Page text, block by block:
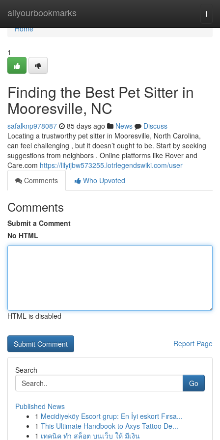
allyourbookmarks
Home
Home
1
Finding the Best Pet Sitter in
Mooresville, NC
safalknp978087 85 days ago News
Discuss
Locating a trustworthy pet sitter in Mooresville, North Carolina,
can feel challenging , but it doesn’t ought to be. Start by seeking
suggestions from neighbors . Online platforms like Rover and
Care.com https://lilyijbw573255.lotrlegendswiki.com/user
Comments
Who Upvoted
Comments
Submit a Comment
No HTML
HTML is disabled
Report Page
Search
Go
Published News
1 Mecidiyeköy Escort grup: En İyi eskort Fırsa...
1 This Ultimate Handbook to Axys Tattoo De...
1 เทคนิค ทำ สล็อต บนเว็บ ให้ มีเงิน